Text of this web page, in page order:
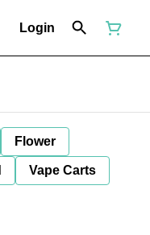
Login
Flower
Vape Carts